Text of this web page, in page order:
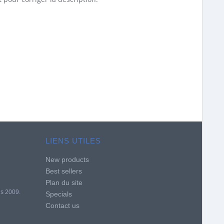
2009.
LIENS UTILES
New products
Best sellers
Plan du site
Specials
Contact us